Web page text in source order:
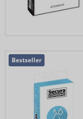
Bestseller